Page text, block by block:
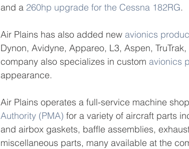
and a 260hp upgrade for the Cessna 182RG.
Air Plains has also added new avionics
Dynon, Avidyne, Appareo, L3, Aspen,
company also specializes in custom avionics
appearance.
Air Plains operates a full-service machine
Authority (PMA) for a variety of aircraft parts
and airbox gaskets, baffle assemblies,
miscellaneous parts, many available at the